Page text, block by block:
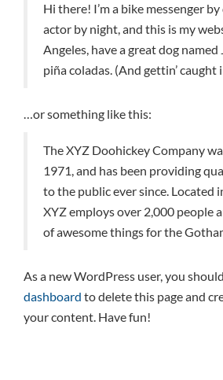
Hi there! I’m a bike messenger
actor by night, and this is my
Angeles, have a great dog named
piña coladas. (And gettin’ caught
…or something like this:
The XYZ Doohickey Company
1971, and has been providing
to the public ever since. Located
XYZ employs over 2,000 people
of awesome things for the
As a new WordPress user, you
dashboard to delete this page and
your content. Have fun!